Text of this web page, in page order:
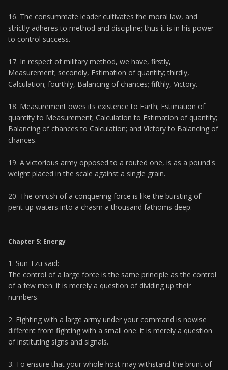
16. The consummate leader cultivates the moral law, and
strictly adheres to method and discipline; thus it is in his power
to control success.
17. In respect of military method, we have, firstly,
Measurement; secondly, Estimation of quantity; thirdly,
Calculation; fourthly, Balancing of chances; fifthly, Victory.
18. Measurement owes its existence to Earth; Estimation of
quantity to Measurement; Calculation to Estimation of quantity;
Balancing of chances to Calculation; and Victory to Balancing of
chances.
19. A victorious army opposed to a routed one, is as a pound's
weight placed in the scale against a single grain.
20. The onrush of a conquering force is like the bursting of
pent-up waters into a chasm a thousand fathoms deep.
Chapter 5: Energy
1. Sun Tzu said:
The control of a large force is the same principle as the control
of a few men: it is merely a question of dividing up their
numbers.
2. Fighting with a large army under your command is nowise
different from fighting with a small one: it is merely a question
of instituting signs and signals.
3. To ensure that your whole host may withstand the brunt of